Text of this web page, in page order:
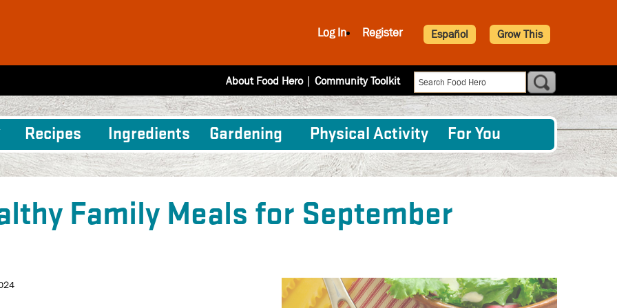
Log In Register Español Grow This
About Food Hero| Community Toolkit
Recipes Ingredients Gardening Physical Activity For You
Family Meals for September